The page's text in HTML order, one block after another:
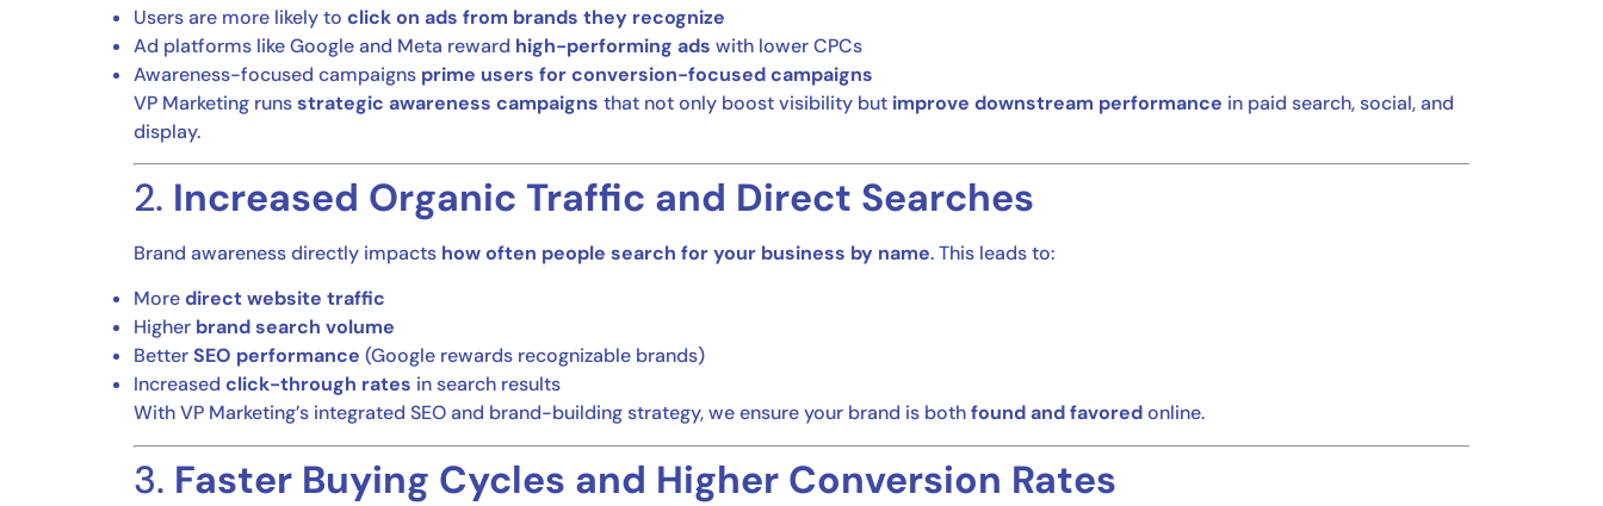
Users are more likely to click on ads from brands they recognize
Ad platforms like Google and Meta reward high-performing ads with lower CPCs
Awareness-focused campaigns prime users for conversion-focused campaigns
VP Marketing runsstrategic awareness campaigns that not only boost visibility but improve downstream performance in paid search, social, and
display.
2. Increased Organic Traffic and Direct Searches
Brand awareness directly impacts how often people search for your business by name. This leads to:
Moredirect website traffic
Higher brand search volume
BetterSEO performance (Google rewards recognizable brands)
Increased click-through rates in search results
With VP Marketing’s integrated SEO and brand-building strategy, we ensure your brand is bothfound and favoredonline.
3. Faster Buying Cycles and Higher Conversion Rates